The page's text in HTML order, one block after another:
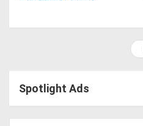
Compressors
Spotlight Ads